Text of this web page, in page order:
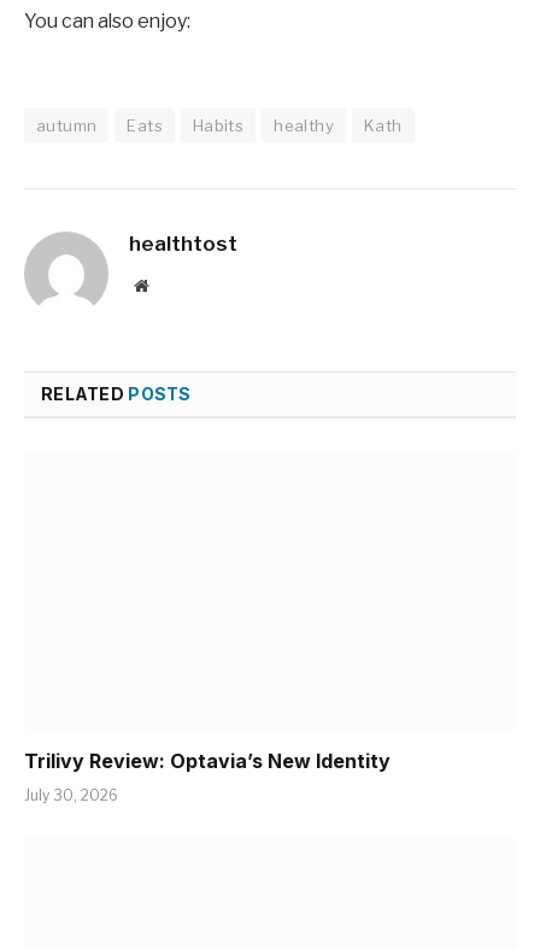
You can also enjoy:
autumn Eats Habits healthy Kath
healthtost
Website
RELATED POSTS
Trilivy Review: Optavia’s New Identity
July 30, 2026